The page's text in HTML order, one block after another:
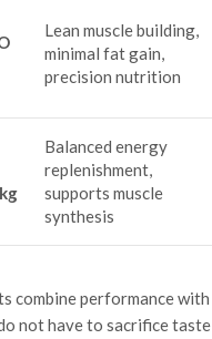
Lean muscle building,
minimal fat gain,
precision nutrition
Balanced energy
replenishment,
supports muscle
synthesis
combine performance
not have to sacrifice